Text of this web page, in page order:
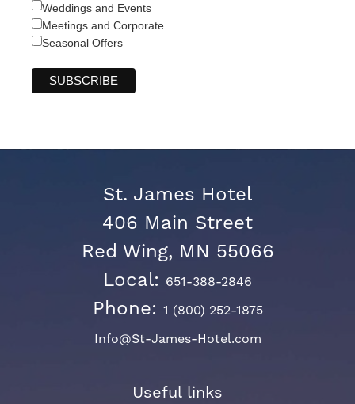
Weddings and Events
Meetings and Corporate
Seasonal Offers
St. James Hotel
406 Main Street
Red Wing, MN 55066
Local: 651-388-2846
Phone: 1 (800) 252-1875
Info@St-James-Hotel.com
Useful links